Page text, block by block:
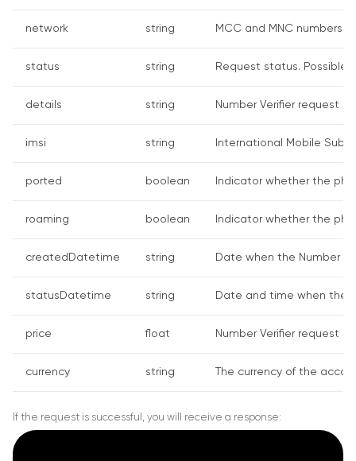
network string MCC and MNC numbers
status string Request status. Possible
details string Number Verifier request
imsi string International Mobile
ported boolean Indicator whether the
roaming boolean Indicator whether the
createdDatetime string Date when the Number
statusDatetime string Date and time when the
price float Number Verifier request
currency string The currency of the
If the request is successful, you will receive a response: